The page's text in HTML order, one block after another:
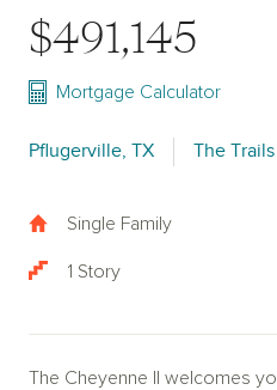
$491,145
Mortgage Calculator
Pflugerville, TX The
Single Family
1 Story
The Cheyenne II welcomes